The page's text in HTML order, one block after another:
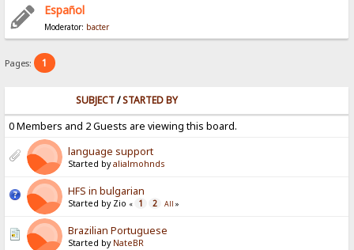
Español
Moderator: bacter
Pages: 1
SUBJECT/STARTED BY
0 Members and 2 Guests are viewing this board.
language support
Started byalialmohnds
HFS in bulgarian
Started by Zio « 1 2 All »
Brazilian Portuguese
Started by NateBR